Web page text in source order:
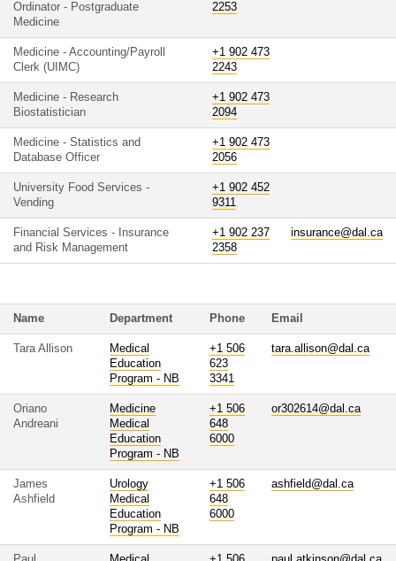
Ordinator - Postgraduate
Medicine
2253
Medicine - Accounting/Payroll
Clerk (UIMC)
+1 902 473
2243
Medicine - Research
Biostatistician
+1 902 473
2094
Medicine - Statistics and
Database Officer
+1 902 473
2056
University Food Services -
Vending
+1 902 452
9311
Financial Services - Insurance
and Risk Management
+1 902 237
2358
insurance@dal.ca
Name Department Phone Email
Tara Allison
Medical
Education
Program - NB
+1 506
623
3341
tara.allison@dal.ca
Oriano
Andreani
Medicine
Medical
Education
Program - NB
+1 506
648
6000
or302614@dal.ca
James
Ashfield
Urology
Medical
Education
Program - NB
+1 506
648
6000
ashfield@dal.ca